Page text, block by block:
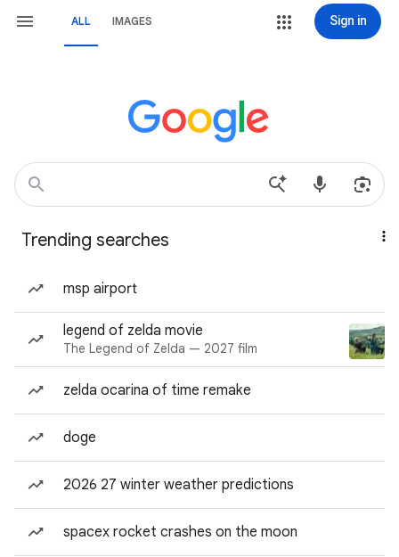
ALL IMAGES Sign in
Trending searches
msp airport
legend of zelda movie
The Legend of Zelda — 2027 film
zelda ocarina of time remake
doge
2026 27 winter weather predictions
spacex rocket crashes on the moon